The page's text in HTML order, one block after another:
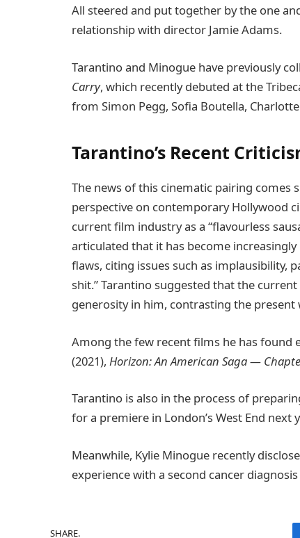
All steered and put together by the one
relationship with director Jamie Adams.
Tarantino and Minogue have previously
Carry, which recently debuted at the
from Simon Pegg, Sofia Boutella,
Tarantino’s Recent
The news of this cinematic pairing comes
perspective on contemporary Hollywood
current film industry as a “flavourless
articulated that it has become
flaws, citing issues such as implausibility,
shit.” Tarantino suggested that the
generosity in him, contrasting the present
Among the few recent films he has found
(2021), Horizon: An American Saga —
Tarantino is also in the process of
for a premiere in London’s West End next
Meanwhile, Kylie Minogue recently
experience with a second cancer
SHARE.